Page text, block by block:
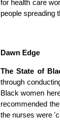
for health care
people spreading
Dawn Edge
The State of
through
Black women
recommended
the nurses were